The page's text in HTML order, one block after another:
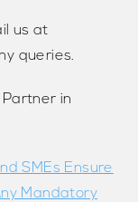
us at
queries.
Partner in
SMEs Ensure
Mandatory